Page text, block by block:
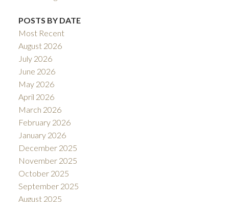
POSTS BY DATE
Most Recent
August 2026
July 2026
June 2026
May 2026
April 2026
March 2026
February 2026
January 2026
December 2025
November 2025
October 2025
September 2025
August 2025